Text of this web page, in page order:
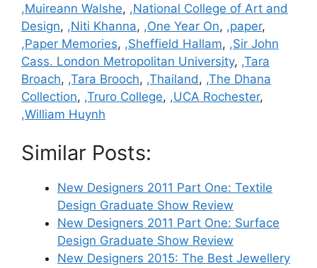
,Muireann Walshe, ,National College of Art and
Design, ,Niti Khanna, ,One Year On, ,paper,
,Paper Memories, ,Sheffield Hallam, ,Sir John
Cass. London Metropolitan University, ,Tara
Broach, ,Tara Brooch, ,Thailand, ,The Dhana
Collection, ,Truro College, ,UCA Rochester,
,William Huynh
Similar Posts:
New Designers 2011 Part One: Textile
Design Graduate Show Review
New Designers 2011 Part One: Surface
Design Graduate Show Review
New Designers 2015: The Best Jewellery